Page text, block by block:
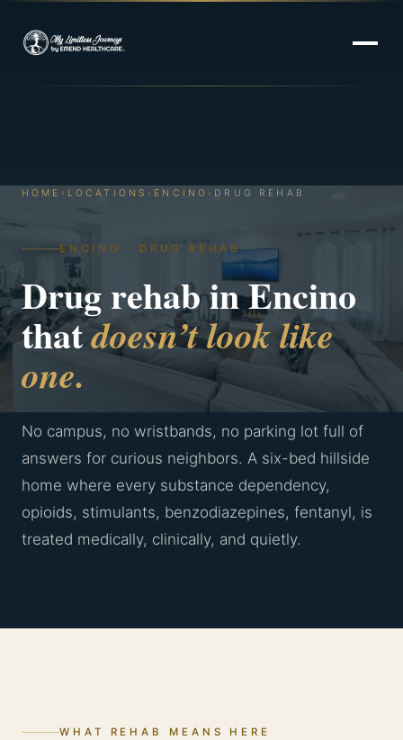
HOME › LOCATIONS › ENCINO › DRUG REHAB
ENCINO · DRUG REHAB
Drug rehab in Encino
thatdoesn’t look like
one.
No campus, no wristbands, no parking lot full of
answers for curious neighbors. A six-bed hillside
home where every substance dependency,
opioids, stimulants, benzodiazepines, fentanyl, is
treated medically, clinically, and quietly.
WHAT REHAB MEANS HERE